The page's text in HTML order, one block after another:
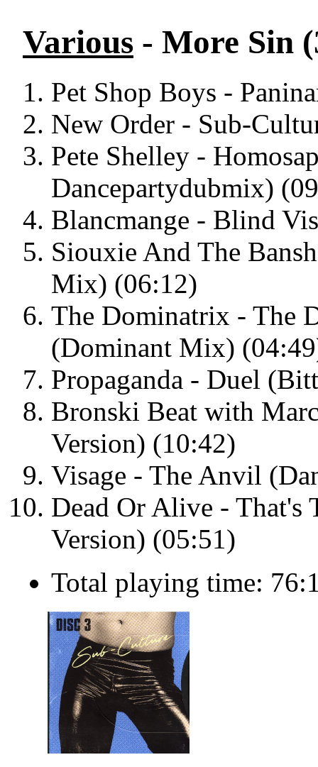
Various - More Sin
Pet Shop Boys -
New Order - Sub-
Pete Shelley -
Dancepartydubmix)
Blancmange - Blind
Siouxie And The
Mix) (06:12)
The Dominatrix - The
(Dominant Mix)
Propaganda - Duel
Bronski Beat with
Version) (10:42)
Visage - The Anvil
Dead Or Alive - That's
Version) (05:51)
Total playing time: